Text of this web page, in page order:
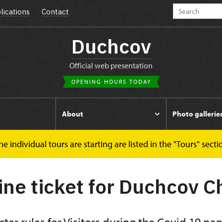
Contact
Duchcov
Official web presentation
OPENING HOURS TODAY
About Photo
individual tours are starting are listed in the "Tours"
online ticket
ticket for Duchcov